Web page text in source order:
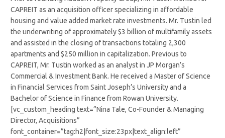
CAPREIT as an acquisition officer specializing in affordable
housing and value added market rate investments. Mr. Tustin led
the underwriting of approximately $3 billion of multifamily assets
and assisted in the closing of transactions totaling 2,300
apartments and $250 million in capitalization. Previous to
CAPREIT, Mr. Tustin worked as an analyst in JP Morgan’s
Commercial & Investment Bank. He received a Master of Science
in Financial Services from Saint Joseph’s University and a
Bachelor of Science in Finance from Rowan University.
[vc_custom_heading text=”Nina Tale, Co-Founder & Managing
Director, Acquisitions”
font_container=”tag:h2|font_size:23px|text_align:left”